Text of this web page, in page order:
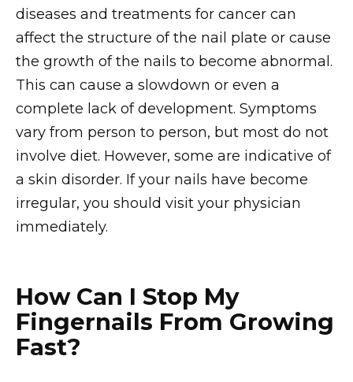
diseases and treatments for cancer can
affect the structure of the nail plate or cause
the growth of the nails to become abnormal.
This can cause a slowdown or even a
complete lack of development. Symptoms
vary from person to person, but most do not
involve diet. However, some are indicative of
a skin disorder. If your nails have become
irregular, you should visit your physician
immediately.
How Can I Stop My
Fingernails From Growing
Fast?